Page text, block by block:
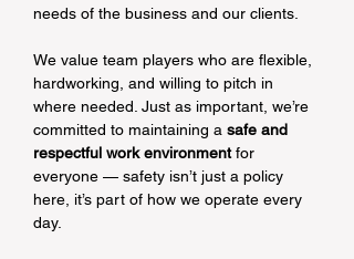
needs of the business and our clients.
We value team players who are flexible,
hardworking, and willing to pitch in
where needed. Just as important, we’re
committed to maintaining a safe and
respectful work environment for
everyone — safety isn’t just a policy
here, it’s part of how we operate every
day.